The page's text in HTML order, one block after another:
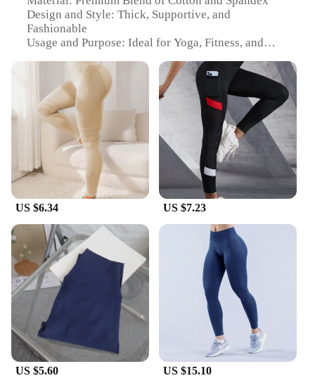
Design and Style: Thick, Supportive, and
Fashionable
Usage and Purpose: Ideal for Yoga, Fitness, and
Shape or Size: Available in a Range of Sizes to Fit
All Body Types
Performance and Property: Moisture-Wicking and
Quick-Drying
Parts and Accessories: Includes a Complimentary
Pair of Coordinating Socks
Features:
|Vendors|
**Comfort and Style Unite**
Discover the perfect blend of comfort and style with
our thick yoga pants, designed to cater to the active
lifestyle of yogis and fitness enthusiasts. Made from
a premium blend of cotton and spandex, these pants
offer unparalleled stretch and support, ensuring you
move with ease and confidence. The thick, high-
quality fabric provides a soft touch against your
skin, while the moisture-wicking and quick-drying
properties keep you dry and comfortable during
your most intense workouts.
US $6.34 US $7.23
US $5.60 US $15.10